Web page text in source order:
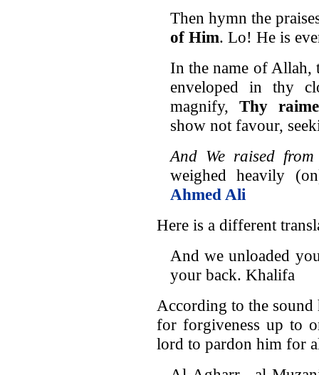
Then hymn the
of Him. Lo! He is
In the name of Allah,
enveloped in thy
magnify, Thy
show not favour,
And We raised
weighed heavily
Ahmed Ali
Here is a different
And we unloaded
your back. Khalifa
According to the
for forgiveness up to
lord to pardon him for